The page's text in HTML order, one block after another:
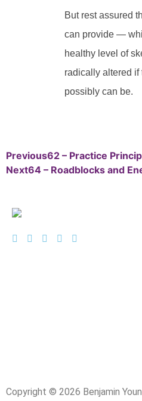
But rest assured
can provide —
healthy level of
radically altered if
possibly can be.
Previous62 – Practice
Next64 – Roadblocks and
Copyright © 2026 Benjamin